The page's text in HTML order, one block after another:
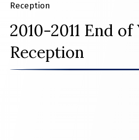
Reception
2010-2011 End of
Reception